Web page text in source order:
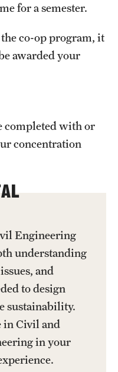
for a semester.
co-op program, it
awarded your
completed with or
concentration
Engineering
understanding
and
to design
sustainability.
in Civil and
in your